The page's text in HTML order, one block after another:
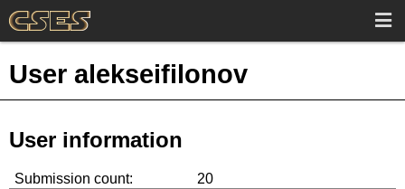
User alekseifilonov
User information
Submission count:
20